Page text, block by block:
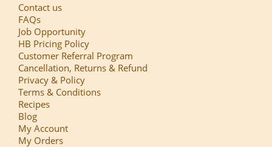
Contact us
FAQs
Job Opportunity
HB Pricing Policy
Customer Referral Program
Cancellation, Returns & Refund
Privacy & Policy
Terms & Conditions
Recipes
Blog
My Account
My Orders